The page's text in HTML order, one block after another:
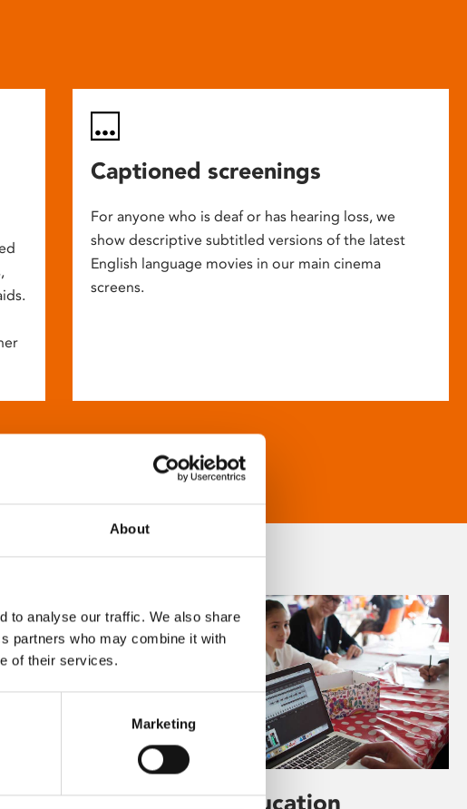
About
to analyse our traffic. We also share
partners who may combine it with
of their services.
Marketing
Captioned screenings
For anyone who is deaf or has hearing loss, we
show descriptive subtitled versions of the latest
English language movies in our main cinema
screens.
Learning & Education